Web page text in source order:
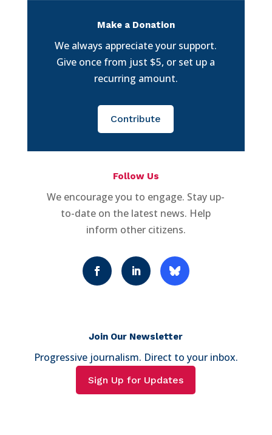
Make a Donation
We always appreciate your support.
Give once from just $5, or set up a
recurring amount.
Contribute
Follow Us
We encourage you to engage. Stay up-
to-date on the latest news. Help
inform other citizens.
Join Our Newsletter
Progressive journalism. Direct to your inbox.
Sign Up for Updates